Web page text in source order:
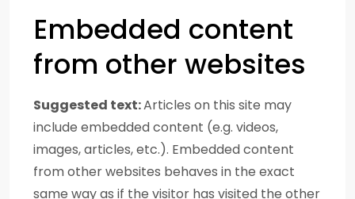
Embedded content
from other websites
Suggested text:Articles on this site may
include embedded content (e.g. videos,
images, articles, etc.). Embedded content
from other websites behaves in the exact
same way as if the visitor has visited the other